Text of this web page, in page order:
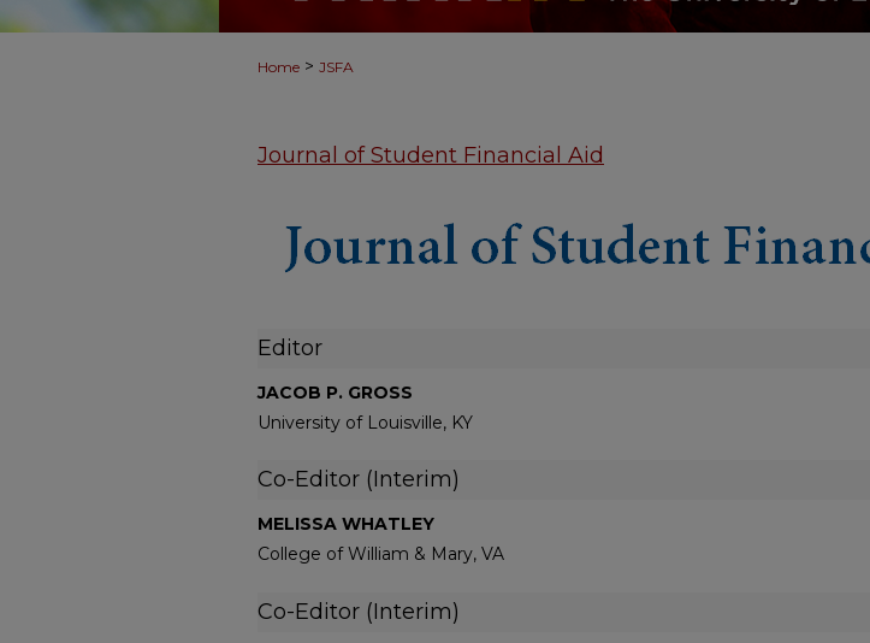
Home > JSFA
Journal of Student Financial Aid
Editor
JACOB P. GROSS
University of Louisville, KY
Co-Editor (Interim)
MELISSA WHATLEY
College of William & Mary, VA
Co-Editor (Interim)